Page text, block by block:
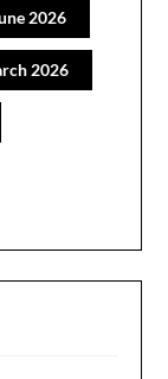
2026
2026